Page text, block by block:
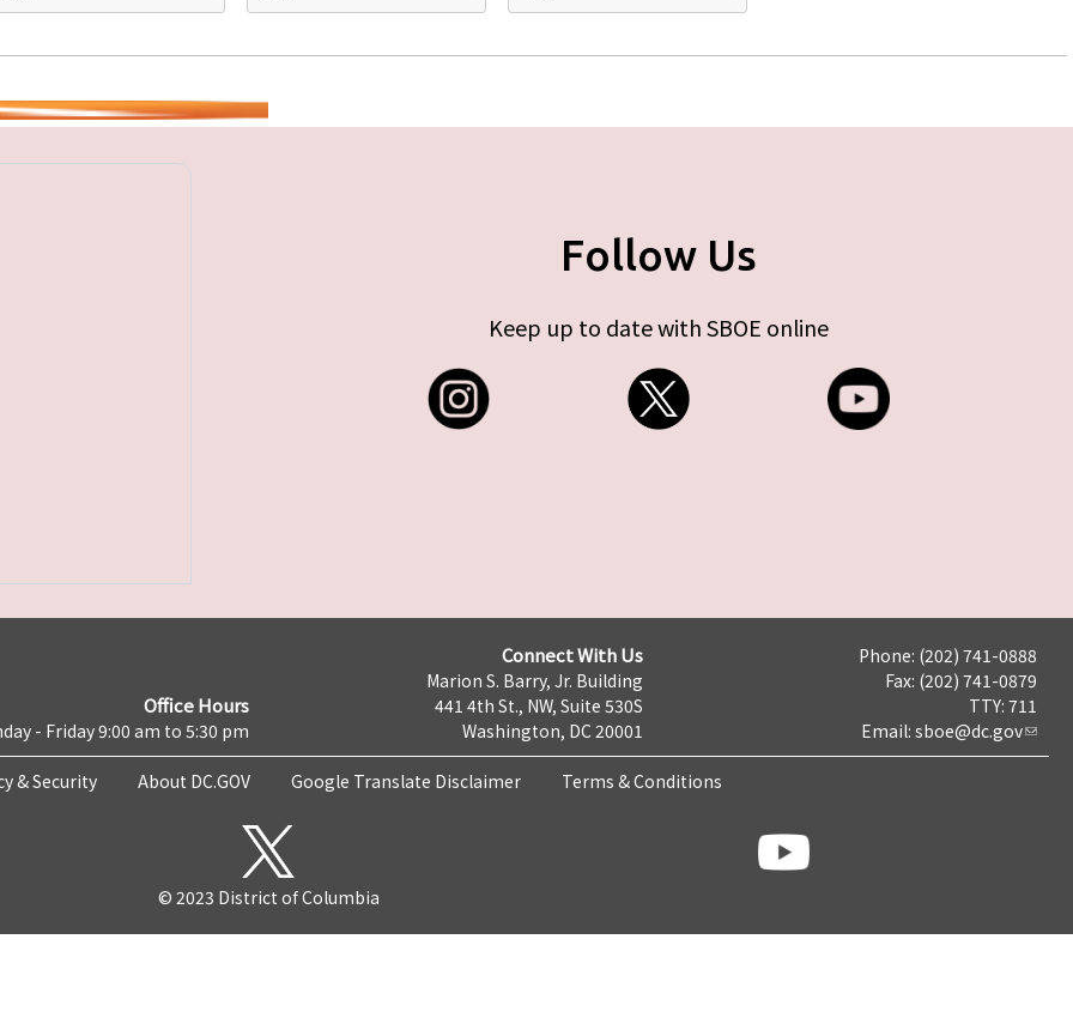
Follow Us
Keep up to date with SBOE online
Office Hours
- Friday 9:00 am to 5:30 pm
Connect With Us
Marion S. Barry, Jr. Building
441 4th St., NW, Suite 530S
Washington, DC 20001
Phone: (202) 741-0888
Fax: (202) 741-0879
TTY: 711
Email: sboe@dc.gov
& Security About DC.GOV Google Translate Disclaimer Terms & Conditions
© 2023 District of Columbia